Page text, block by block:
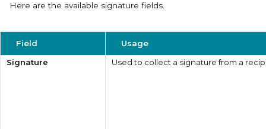
Here are the available signature fields.
Field
Usage
Signature
Used to collect a signature from a